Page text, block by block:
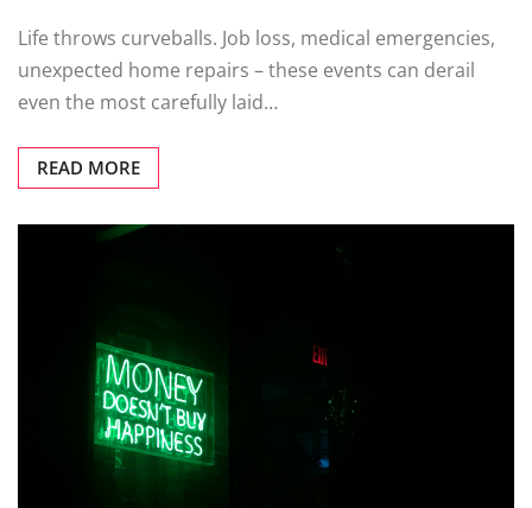
Life throws curveballs. Job loss, medical emergencies,
unexpected home repairs – these events can derail
even the most carefully laid…
READ MORE